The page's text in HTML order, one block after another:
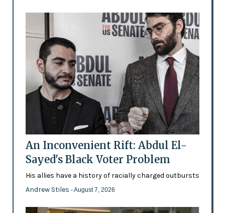
An Inconvenient Rift: Abdul El-
Sayed's Black Voter Problem
His allies have a history of racially charged outbursts
Andrew Stiles - August 7, 2026